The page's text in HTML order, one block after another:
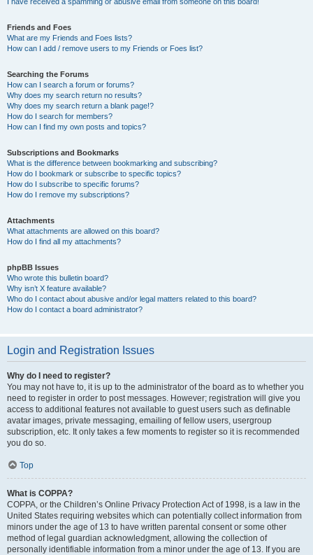
Friends and Foes
What are my Friends and Foes lists?
How can I add / remove users to my Friends or Foes list?
Searching the Forums
How can I search a forum or forums?
Why does my search return no results?
Why does my search return a blank page!?
How do I search for members?
How can I find my own posts and topics?
Subscriptions and Bookmarks
What is the difference between bookmarking and subscribing?
How do I bookmark or subscribe to specific topics?
How do I subscribe to specific forums?
How do I remove my subscriptions?
Attachments
What attachments are allowed on this board?
How do I find all my attachments?
phpBB Issues
Who wrote this bulletin board?
Why isn’t X feature available?
Who do I contact about abusive and/or legal matters related to this board?
How do I contact a board administrator?
Login and Registration Issues
Why do I need to register?
You may not have to, it is up to the administrator of the board as to whether you
need to register in order to post messages. However; registration will give you
access to additional features not available to guest users such as definable
avatar images, private messaging, emailing of fellow users, usergroup
subscription, etc. It only takes a few moments to register so it is recommended
you do so.
Top
What is COPPA?
COPPA, or the Children’s Online Privacy Protection Act of 1998, is a law in the
United States requiring websites which can potentially collect information from
minors under the age of 13 to have written parental consent or some other
method of legal guardian acknowledgment, allowing the collection of
personally identifiable information from a minor under the age of 13. If you are